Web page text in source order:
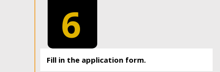
6
Fill in the application form.